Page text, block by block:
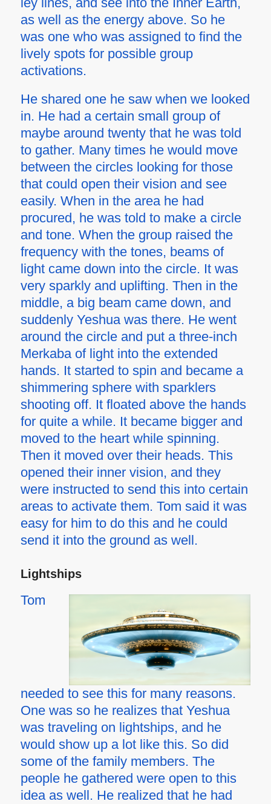
as well as the energy above. So he
was one who was assigned to find the
lively spots for possible group
activations.
He shared one he saw when we looked
in. He had a certain small group of
maybe around twenty that he was told
to gather. Many times he would move
between the circles looking for those
that could open their vision and see
easily. When in the area he had
procured, he was told to make a circle
and tone. When the group raised the
frequency with the tones, beams of
light came down into the circle. It was
very sparkly and uplifting. Then in the
middle, a big beam came down, and
suddenly Yeshua was there. He went
around the circle and put a three-inch
Merkaba of light into the extended
hands. It started to spin and became a
shimmering sphere with sparklers
shooting off. It floated above the hands
for quite a while. It became bigger and
moved to the heart while spinning.
Then it moved over their heads. This
opened their inner vision, and they
were instructed to send this into certain
areas to activate them. Tom said it was
easy for him to do this and he could
send it into the ground as well.
Lightships
Tom
needed to see this for many reasons.
One was so he realizes that Yeshua
was traveling on lightships, and he
would show up a lot like this. So did
some of the family members. The
people he gathered were open to this
idea as well. He realized that he had